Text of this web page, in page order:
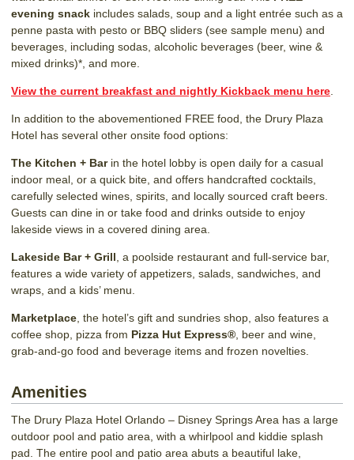
evening snack includes salads, soup and a light entrée such as a
penne pasta with pesto or BBQ sliders (see sample menu) and
beverages, including sodas, alcoholic beverages (beer, wine &
mixed drinks)*, and more.
View the current breakfast and nightly Kickback menu here
In addition to the abovementioned FREE food, the Drury Plaza
Hotel has several other onsite food options:
The Kitchen + Barin the hotel lobby is open daily for a casual
indoor meal, or a quick bite, and offers handcrafted cocktails,
carefully selected wines, spirits, and locally sourced craft beers.
Guests can dine in or take food and drinks outside to enjoy
lakeside views in a covered dining area.
Lakeside Bar + Grill , a poolside restaurant and full-service bar,
features a wide variety of appetizers, salads, sandwiches, and
wraps, and a kids’ menu.
Marketplace , the hotel’s gift and sundries shop, also features a
coffee shop, pizza from Pizza Hut Express® , beer and wine,
grab-and-go food and beverage items and frozen novelties.
Amenities
The Drury Plaza Hotel Orlando – Disney Springs Area has a large
outdoor pool and patio area, with a whirlpool and kiddie splash
pad. The entire pool and patio area abuts a beautiful lake,